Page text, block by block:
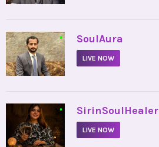
• SoulAura
LIVE NOW
• SirinSoulHealer
LIVE NOW